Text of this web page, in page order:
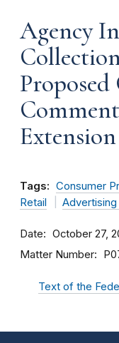
Agency
Tags: Consumer
Retail
Date October 27,
Matter Number
Text of the